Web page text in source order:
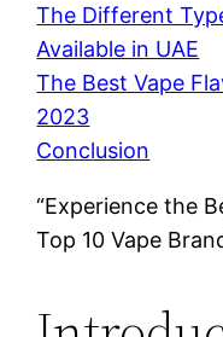
The Different
Available in UAE
The Best Vape
2023
Conclusion
“Experience the
Top 10 Vape